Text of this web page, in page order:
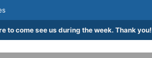
to come see us during the week. Thank you!